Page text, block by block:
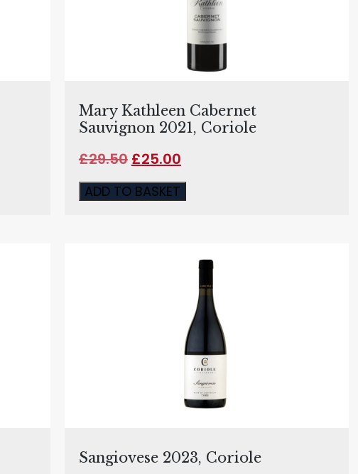
Mary Kathleen Cabernet
Sauvignon 2021, Coriole
£29.50 £25.00
ADD TO BASKET
Sangiovese 2023, Coriole